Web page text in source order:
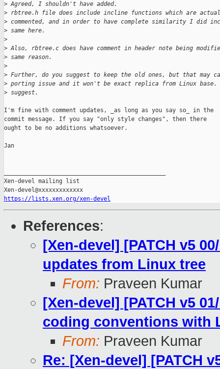
> Agreed, I shouldn't have added.
> rbtree.h file does include incline functions which are
> commented, and in order to have complete similarity I did
> same here.
>
> Also, rbtree.c does have comment in header note being
> same reason.
>
> Further, do you suggest to keep the old ones, but that may
> porting issue and it won't be exact replica from Linux base.
> suggest.
I'm fine with comment updates, _as long as you say so_ in the
commit message. If you say "only style changes", then there
ought to be no additions whatsoever.
Jan
Xen-devel mailing list
https://lists.xen.org/xen-devel
References:
[Xen-devel] [PATCH v5
updates from Linux tree
From: Praveen Kumar
[Xen-devel] [PATCH v5
coding conventions with
From: Praveen Kumar
Re: [Xen-devel] [PATCH